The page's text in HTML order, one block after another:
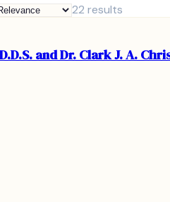
22 results
and Dr. Clark J. A.